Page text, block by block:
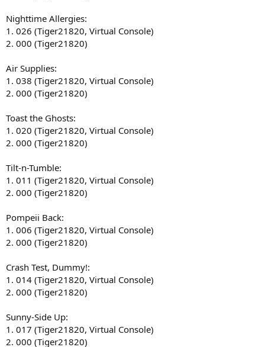
Nighttime Allergies:
1. 026 (Tiger21820, Virtual Console)
2. 000 (Tiger21820)
Air Supplies:
1. 038 (Tiger21820, Virtual Console)
2. 000 (Tiger21820)
Toast the Ghosts:
1. 020 (Tiger21820, Virtual Console)
2. 000 (Tiger21820)
Tilt-n-Tumble:
1. 011 (Tiger21820, Virtual Console)
2. 000 (Tiger21820)
Pompeii Back:
1. 006 (Tiger21820, Virtual Console)
2. 000 (Tiger21820)
Crash Test, Dummy!:
1. 014 (Tiger21820, Virtual Console)
2. 000 (Tiger21820)
Sunny-Side Up:
1. 017 (Tiger21820, Virtual Console)
2. 000 (Tiger21820)